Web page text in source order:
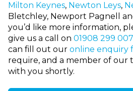
Milton Keynes, Newton Leys,
Bletchley, Newport Pagnell
you’d like more information,
give us a call on 01908 299 007
can fill out our online enquiry
require, and a member of our
with you shortly.